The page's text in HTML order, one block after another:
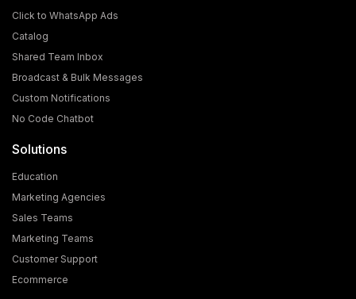
Click to WhatsApp Ads
Catalog
Shared Team Inbox
Broadcast & Bulk Messages
Custom Notifications
No Code Chatbot
Solutions
Education
Marketing Agencies
Sales Teams
Marketing Teams
Customer Support
Ecommerce